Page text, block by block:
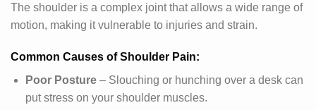
The shoulder is a complex joint that allows a wide range of
motion, making it vulnerable to injuries and strain.
Common Causes of Shoulder Pain:
Poor Posture– Slouching or hunching over a desk can
put stress on your shoulder muscles.